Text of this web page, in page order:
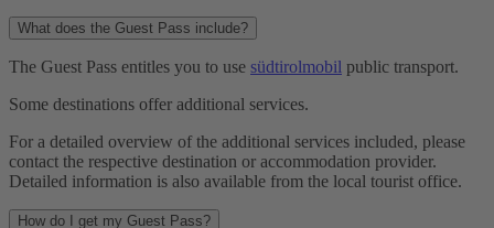
What does the Guest Pass include?
The Guest Pass entitles you to use südtirolmobil public transport.
Some destinations offer additional services.
For a detailed overview of the additional services included, please
contact the respective destination or accommodation provider.
Detailed information is also available from the local tourist office.
How do I get my Guest Pass?